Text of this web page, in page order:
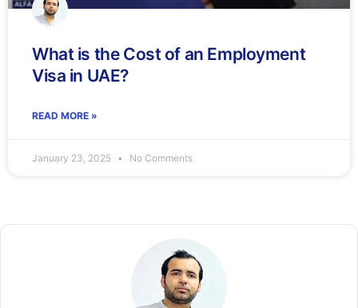
What is the Cost of an Employment
Visa in UAE?
READ MORE »
January 23, 2025 No Comments